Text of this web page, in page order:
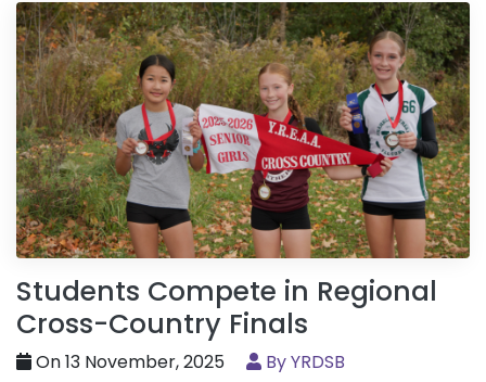
Students Compete in Regional
Cross-Country Finals
On 13 November, 2025 By YRDSB